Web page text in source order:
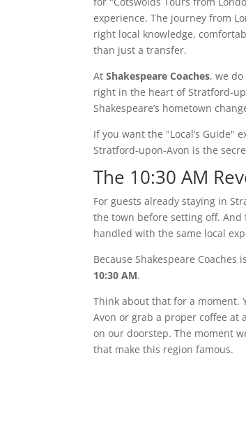
experience. The journey from
right local knowledge,
than just a transfer.
AtShakespeare Coaches, we
right in the heart of Stratford-
Shakespeare’s hometown
If you want the "Local’s Guide"
Stratford-upon-Avon is the
The 10:30 AM
For guests already staying in
the town before setting off.
handled with the same local
Because Shakespeare
10:30 AM.
Think about that for a moment.
Avon or grab a proper coffee at
on our doorstep. The moment
that make this region famous.